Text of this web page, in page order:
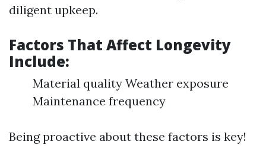
diligent upkeep.
Factors That Affect Longevity
Include:
Material quality Weather exposure
Maintenance frequency
Being proactive about these factors is key!